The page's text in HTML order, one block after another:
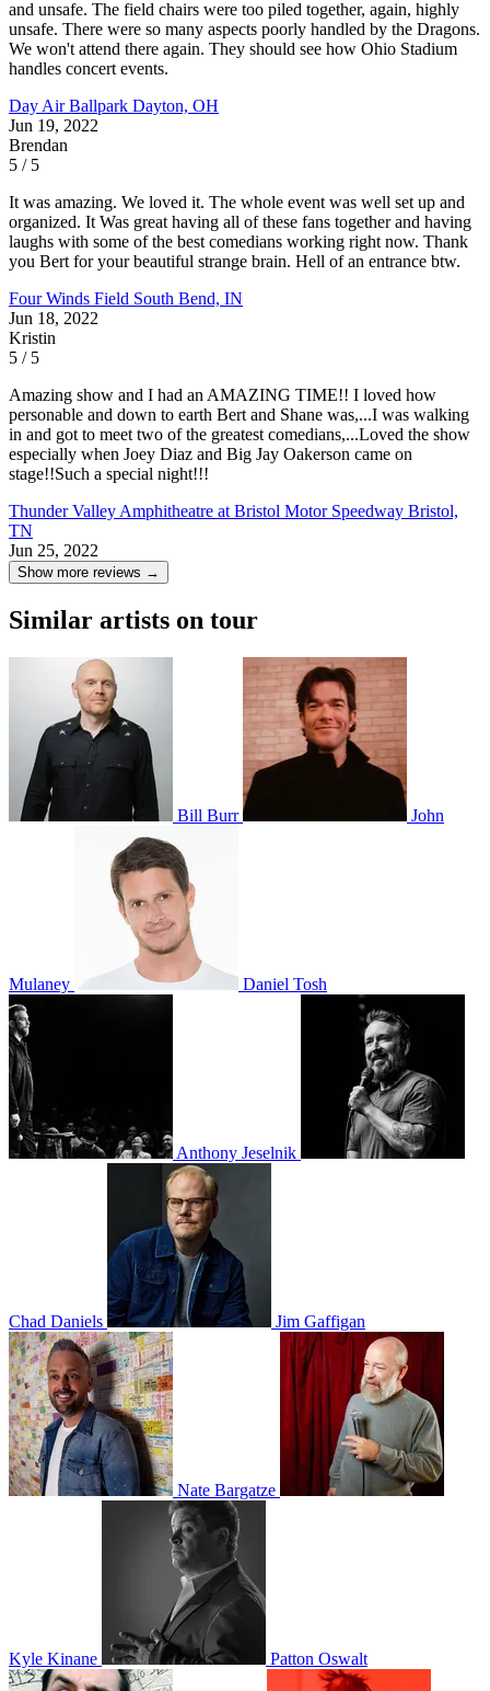
and unsafe. The field chairs were too piled together, again, highly
unsafe. There were so many aspects poorly handled by the Dragons.
We won't attend there again. They should see how Ohio Stadium
handles concert events.
Day Air Ballpark Dayton, OH
Jun 19, 2022
Brendan
5 / 5
It was amazing. We loved it. The whole event was well set up and
organized. It Was great having all of these fans together and having
laughs with some of the best comedians working right now. Thank
you Bert for your beautiful strange brain. Hell of an entrance btw.
Four Winds Field South Bend, IN
Jun 18, 2022
Kristin
5 / 5
Amazing show and I had an AMAZING TIME!! I loved how
personable and down to earth Bert and Shane was,...I was walking
in and got to meet two of the greatest comedians,...Loved the show
especially when Joey Diaz and Big Jay Oakerson came on
stage!!Such a special night!!!
Thunder Valley Amphitheatre at Bristol Motor Speedway Bristol,
TN
Jun 25, 2022
Show more reviews →
Similar artists on tour
Bill Burr John
Mulaney Daniel Tosh
Anthony Jeselnik
Chad Daniels Jim Gaffigan
Nate Bargatze
Kyle Kinane Patton Oswalt